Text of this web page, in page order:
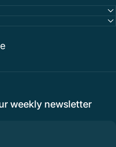
weekly newsletter